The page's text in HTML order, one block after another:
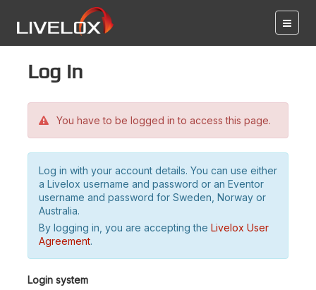
Log in
You have to be logged in to access this page.
Log in with your account details. You can use either
a Livelox username and password or an Eventor
username and password for Sweden, Norway or
Australia.
By logging in, you are accepting the Livelox User
Agreement.
Login system